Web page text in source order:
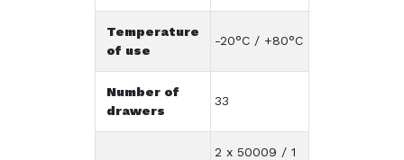
Temperature
of use
-20°C / +80°C
Number of
drawers
33
2 x 50009 / 1